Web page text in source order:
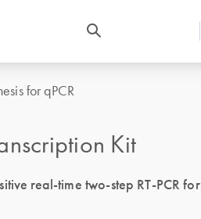
for qPCR
Kit
real-time two-step RT-PCR